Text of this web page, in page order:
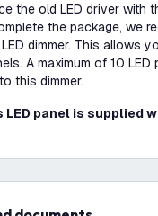
the old LED driver with
the package, we
dimmer. This allows
A maximum of 10 LED
this dimmer.
LED panel is supplied